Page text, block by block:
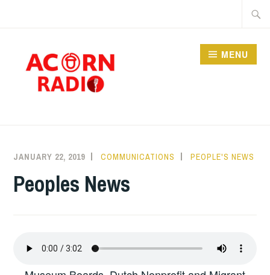
MENU
JANUARY 22, 2019 COMMUNICATIONS PEOPLE'S NEWS
Peoples News